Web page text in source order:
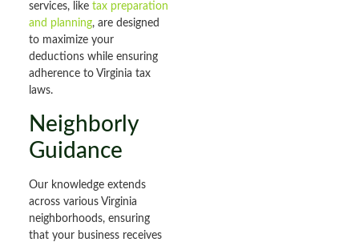
services, like tax preparation
and planning, are designed
to maximize your
deductions while ensuring
adherence to Virginia tax
laws.
Neighborly
Guidance
Our knowledge extends
across various Virginia
neighborhoods, ensuring
that your business receives